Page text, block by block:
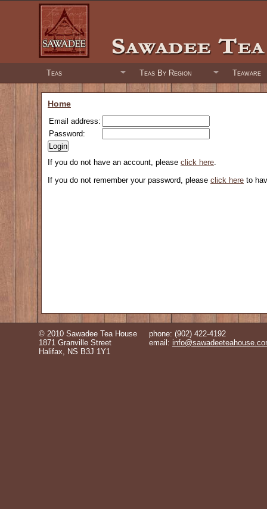
Teas Teas By Region Teaware
Home
Email address:
Password:
If you do not have an account, please click here
If you do not remember your password, please click here to
© 2010 Sawadee Tea House
1871 Granville Street
Halifax, NS B3J 1Y1
phone: (902) 422-4192
email: